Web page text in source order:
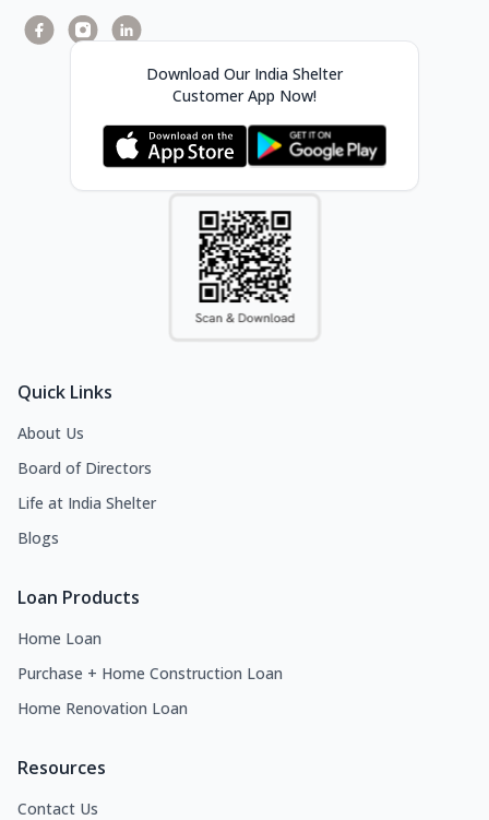
Download Our India Shelter
Customer App Now!
Quick Links
About Us
Board of Directors
Life at India Shelter
Blogs
Loan Products
Home Loan
Purchase + Home Construction Loan
Home Renovation Loan
Resources
Contact Us